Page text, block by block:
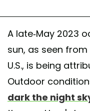
A late-May 2023
sun, as seen
U.S., is being
Outdoor
dark the night